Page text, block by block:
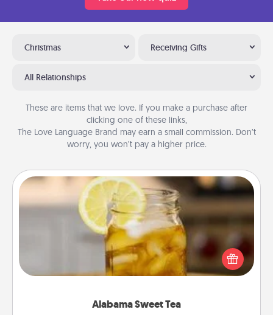
Christmas Receiving Gifts
All Relationships
These are items that we love. If you make a purchase after
clicking one of these links,
The Love Language Brand may earn a small commission. Don’t
worry, you won’t pay a higher price.
Alabama Sweet Tea
Alabama Sweet Tea
Does your loved one relish sweetened southern
iced tea? Check out the Alabama Sweet Tea
Company for gifts they'll appreciate on any